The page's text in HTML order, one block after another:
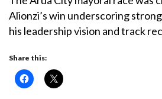
Alionzi’s win underscoring
his leadership vision and track
Share this: